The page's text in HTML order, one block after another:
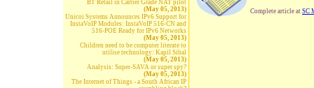
BT Retail in Carrier Grade NAT pilot
(May 05, 2013)
Unicoi Systems Announces IPv6 Support for
InstaVoIP Modules: InstaVoIP 516-CN and
516-POE Ready for IPv6 Networks
(May 05, 2013)
Children need to be computer literate to
utilise technology: Kapil Sibal
(May 05, 2013)
Analysis: Super-SAVA or super spy?
(May 05, 2013)
The Internet of Things - a South African IP
Complete article at SC